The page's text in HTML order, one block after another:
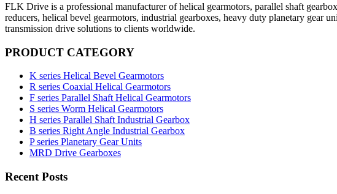
FLK Drive is a professional manufacturer of helical gearmotors, parallel shaft
reducers, helical bevel gearmotors, industrial gearboxes, heavy duty planetary gear
transmission drive solutions to clients worldwide.
PRODUCT CATEGORY
K series Helical Bevel Gearmotors
R series Coaxial Helical Gearmotors
F series Parallel Shaft Helical Gearmotors
S series Worm Helical Gearmotors
H series Parallel Shaft Industrial Gearbox
B series Right Angle Industrial Gearbox
P series Planetary Gear Units
MRD Drive Gearboxes
Recent Posts